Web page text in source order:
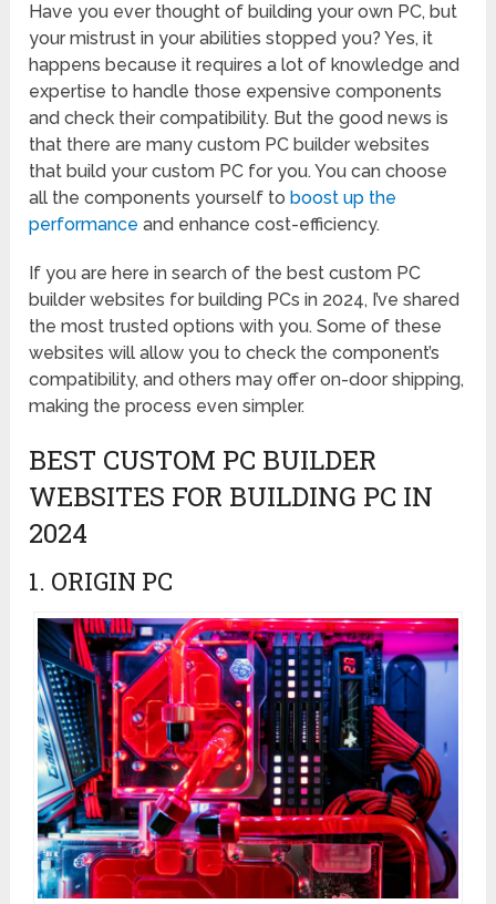
Have you ever thought of building your own PC, but
your mistrust in your abilities stopped you? Yes, it
happens because it requires a lot of knowledge and
expertise to handle those expensive components
and check their compatibility. But the good news is
that there are many custom PC builder websites
that build your custom PC for you. You can choose
all the components yourself to boost up the
performance and enhance cost-efficiency.
If you are here in search of the best custom PC
builder websites for building PCs in 2024, I’ve shared
the most trusted options with you. Some of these
websites will allow you to check the component’s
compatibility, and others may offer on-door shipping,
making the process even simpler.
BEST CUSTOM PC BUILDER
WEBSITES FOR BUILDING PC IN
2024
1. ORIGIN PC